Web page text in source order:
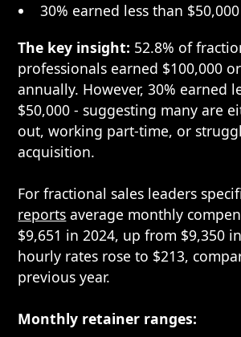
30% earned less than $50,000
The key insight: 52.8% of
professionals earned $100,000
annually. However, 30% earned
$50,000 - suggesting many are
out, working part-time, or
acquisition.
For fractional sales leaders
reports average monthly
$9,651 in 2024, up from $9,350
hourly rates rose to $213,
previous year.
Monthly retainer ranges: